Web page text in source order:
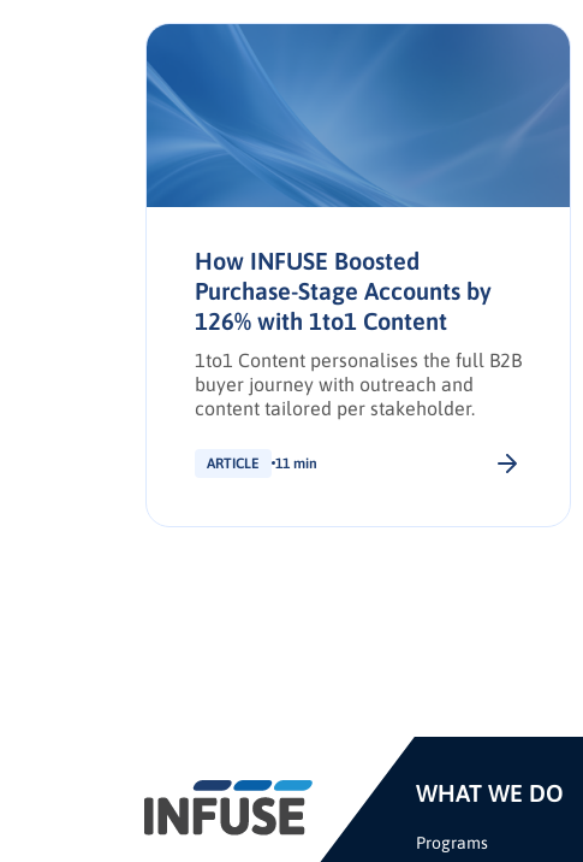
How INFUSE Boosted
Purchase-Stage Accounts by
126% with 1to1 Content
1to1 Content personalises the full B2B
buyer journey with outreach and
content tailored per stakeholder.
ARTICLE 11 min
WHAT WE DO
Programs